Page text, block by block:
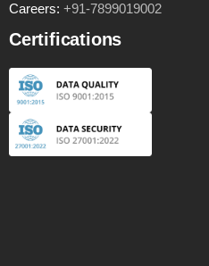
Careers: +91-7899019002
Certifications